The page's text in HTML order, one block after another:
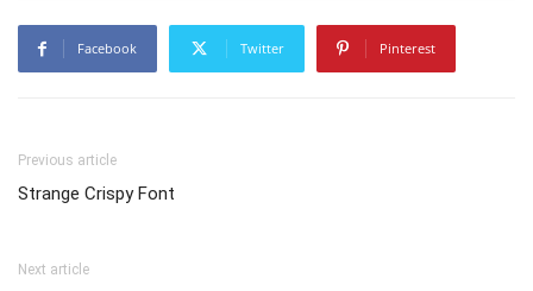
Facebook Twitter Pinterest
Previous article
Strange Crispy Font
Next article